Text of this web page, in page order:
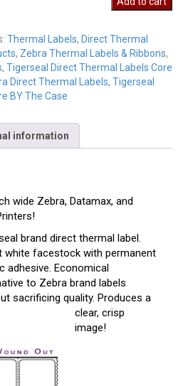
Thermal Labels, Direct Thermal
, Zebra Thermal Labels & Ribbons,
, Tigerseal Direct Thermal Labels Core
Direct Thermal Labels, Tigerseal
BY The Case
information
wide Zebra, Datamax, and
brand direct thermal label.
white facestock with permanent
adhesive. Economical
to Zebra brand labels
sacrificing quality. Produces a
clear, crisp
image!